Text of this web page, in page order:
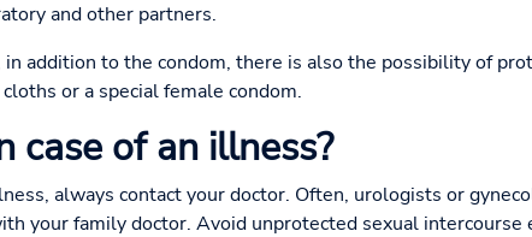
and other partners.
in addition to the condom, there is also the possibility of
or a special female condom.
case of an illness?
always contact your doctor. Often, urologists or
your family doctor. Avoid unprotected sexual intercourse